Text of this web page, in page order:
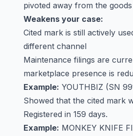
pivoted away from the goods
Weakens your case:
Cited mark is still actively
different channel
Maintenance filings are
marketplace presence is
Example: YOUTHBIZ (SN
Showed that the cited mark
Registered in 159 days.
Example: MONKEY KNIFE